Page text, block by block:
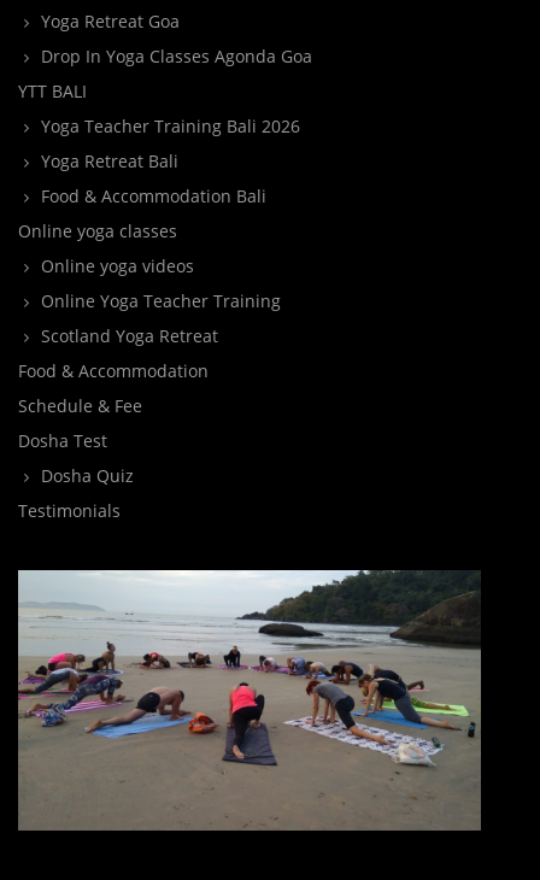
Yoga Retreat Goa
Drop In Yoga Classes Agonda Goa
YTT BALI
Yoga Teacher Training Bali 2026
Yoga Retreat Bali
Food & Accommodation Bali
Online yoga classes
Online yoga videos
Online Yoga Teacher Training
Scotland Yoga Retreat
Food & Accommodation
Schedule & Fee
Dosha Test
Dosha Quiz
Testimonials